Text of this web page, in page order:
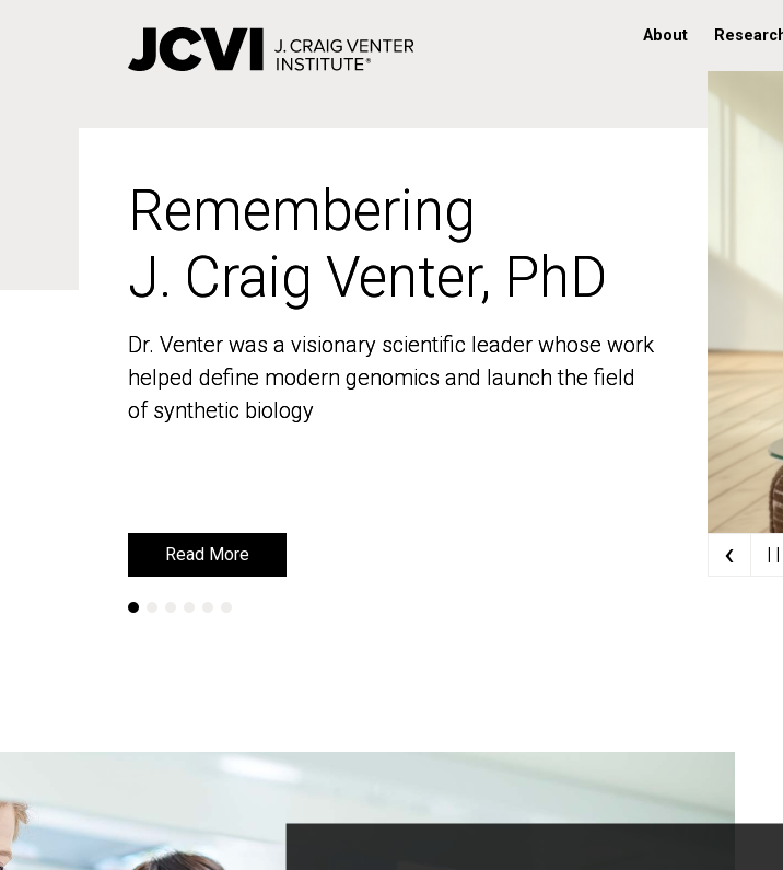
About
Remembering
J. Craig Venter, PhD
Dr. Venter was a visionary scientific leader whose work
helped define modern genomics and launch the field
of synthetic biology
Read More
Remembering
J. Craig Venter, PhD
Dr. Venter was a visionary scientific leader whose work
helped define modern genomics and launch the field
of synthetic biology
Read More ‹ | |